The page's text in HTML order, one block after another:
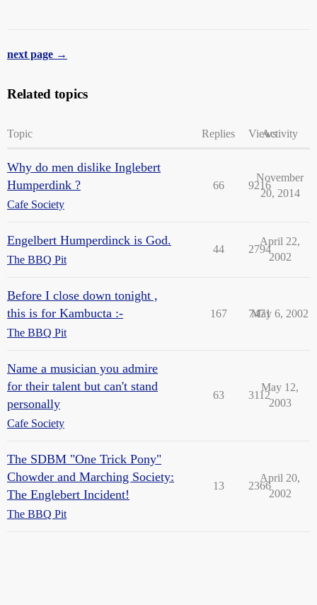
next page →
Related topics
Topic Replies ViewsActivity
Why do men dislike Inglebert
Humperdink ?
Cafe Society
66 9216
November
20, 2014
Engelbert Humperdinck is God.
The BBQ Pit
44 2794
April 22,
2002
Before I close down tonight ,
this is for Kambucta :-
The BBQ Pit
167 7471
May 6, 2002
Name a musician you admire
for their talent but can't stand
personally
Cafe Society
63 3112
May 12,
2003
The SDBM "One Trick Pony"
Chowder and Marching Society:
The Englebert Incident!
The BBQ Pit
13 2366
April 20,
2002